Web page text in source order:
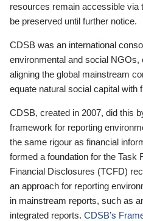
resources remain accessible via
be preserved until further notice.
CDSB was an international
environmental and social
aligning the global mainstream
equate natural social capital with
CDSB, created in 2007, did this
framework for reporting
the same rigour as financial
formed a foundation for the Task
Financial Disclosures (TCFD)
an approach for reporting
in mainstream reports, such as
integrated reports. CDSB’s